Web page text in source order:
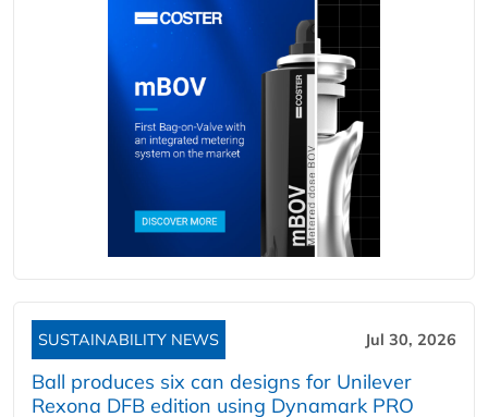
SUSTAINABILITY NEWS Jul 30, 2026
Ball produces six can designs for Unilever
Rexona DFB edition using Dynamark PRO